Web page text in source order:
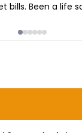
bills. Been a life